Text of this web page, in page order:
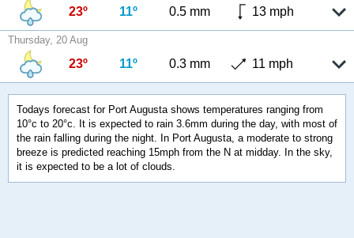
23º 11º 0.5 mm 13 mph
Thursday, 20 Aug
23º 11º 0.3 mm 11 mph
Todays forecast for Port Augusta shows temperatures ranging from
10°c to 20°c. It is expected to rain 3.6mm during the day, with most of
the rain falling during the night. In Port Augusta, a moderate to strong
breeze is predicted reaching 15mph from the N at midday. In the sky,
it is expected to be a lot of clouds.